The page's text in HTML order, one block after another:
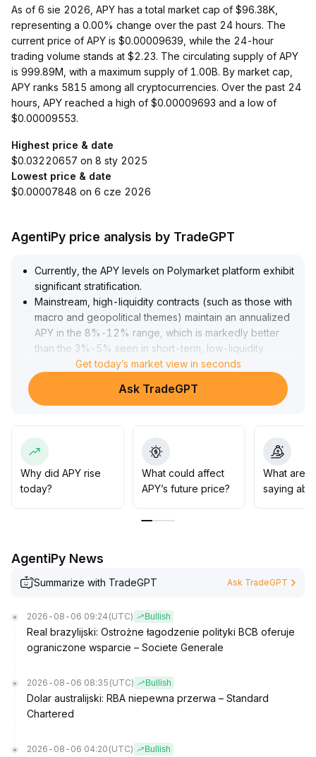
As of 6 sie 2026, APY has a total market cap of $96.38K,
representing a 0.00% change over the past 24 hours. The
current price of APY is $0.00009639, while the 24-hour
trading volume stands at $2.23. The circulating supply of APY
is 999.89M, with a maximum supply of 1.00B. By market cap,
APY ranks 5815 among all cryptocurrencies. Over the past 24
hours, APY reached a high of $0.00009693 and a low of
$0.00009553.
Highest price & date
$0.03220657 on 8 sty 2025
Lowest price & date
$0.00007848 on 6 cze 2026
AgentiPy price analysis by TradeGPT
Currently, the APY levels on Polymarket platform exhibit
significant stratification.
Mainstream, high-liquidity contracts (such as those with
macro and geopolitical themes) maintain an annualized
APY in the 8%-12% range, which is markedly better
than the 3%-5% seen in short-term, low-liquidity
products.
The core reason for this structure is the concentration
effect of trading volumes: popular contracts yield more
markets with abundant liquidity and deep trading, avoid
zero-trade, high-risk products, and strategically deploy
funds under macro and popular sectors to maximize
risk-adjusted returns
Get today’s market view in seconds
Ask TradeGPT
Why did APY rise
today?
What could affect
APY’s future price?
What are
saying
AgentiPy News
Summarize with TradeGPT Ask TradeGPT
2026-08-06 09:24 (UTC) Bullish
Real brazylijski: Ostrożne łagodzenie polityki BCB oferuje
ograniczone wsparcie – Societe Generale
2026-08-06 08:35 (UTC) Bullish
Dolar australijski: RBA niepewna przerwa – Standard
Chartered
2026-08-06 04:20 (UTC) Bullish